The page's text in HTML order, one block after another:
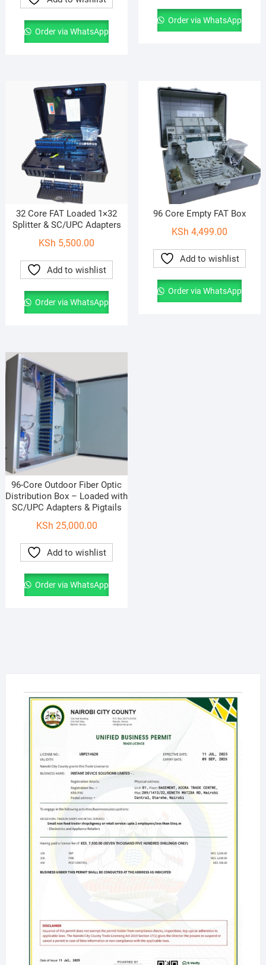
Order via WhatsApp
Order via WhatsApp
32 Core FAT Loaded 1×32
Splitter & SC/UPC Adapters
KSh 5,500.00
Add to wishlist
Order via WhatsApp
96 Core Empty FAT Box
KSh 4,499.00
Add to wishlist
Order via WhatsApp
96-Core Outdoor Fiber Optic
Distribution Box – Loaded with
SC/UPC Adapters & Pigtails
KSh 25,000.00
Add to wishlist
Order via WhatsApp